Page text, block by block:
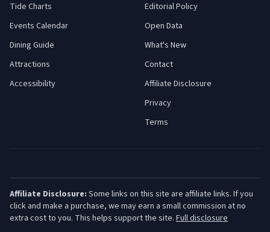
Tide Charts
Events Calendar
Dining Guide
Attractions
Accessibility
Editorial Policy
Open Data
What's New
Contact
Affiliate Disclosure
Privacy
Terms
Affiliate Disclosure: Some links on this site are affiliate links. If you
click and make a purchase, we may earn a small commission at no
extra cost to you. This helps support the site. Full disclosure